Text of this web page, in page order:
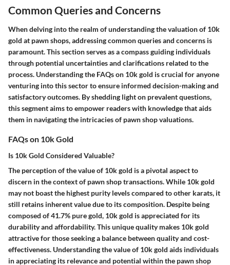
Common Queries and Concerns
When delving into the realm of understanding the valuation of 10k
gold at pawn shops, addressing common queries and concerns is
paramount. This section serves as a compass guiding individuals
through potential uncertainties and clarifications related to the
process. Understanding the FAQs on 10k gold is crucial for anyone
venturing into this sector to ensure informed decision-making and
satisfactory outcomes. By shedding light on prevalent questions,
this segment aims to empower readers with knowledge that aids
them in navigating the intricacies of pawn shop valuations.
FAQs on 10k Gold
Is 10k Gold Considered Valuable?
The perception of the value of 10k gold is a pivotal aspect to
discern in the context of pawn shop transactions. While 10k gold
may not boast the highest purity levels compared to other karats, it
still retains inherent value due to its composition. Despite being
composed of 41.7% pure gold, 10k gold is appreciated for its
durability and affordability. This unique quality makes 10k gold
attractive for those seeking a balance between quality and cost-
effectiveness. Understanding the value of 10k gold aids individuals
in appreciating its relevance and potential within the pawn shop